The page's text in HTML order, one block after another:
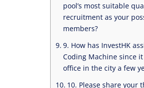
pool’s most suitable
recruitment as your
members?
9. How has InvestHK
Coding Machine since
office in the city a few
10. Please share your